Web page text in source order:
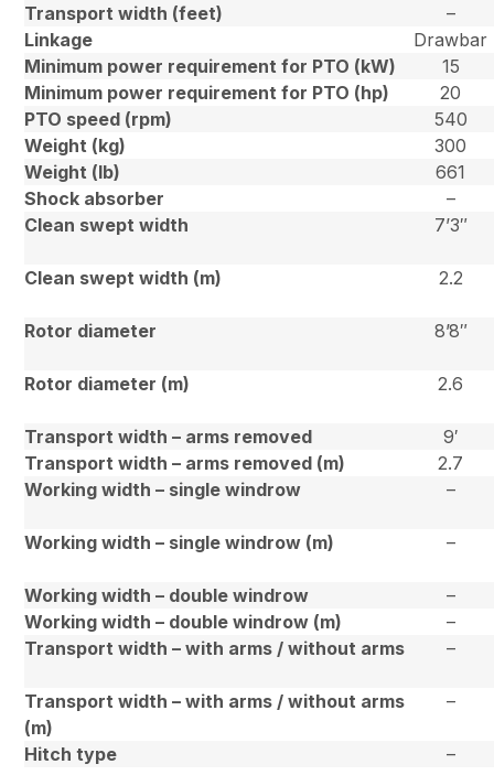
Transport width (feet)
–
Linkage
Drawbar
Minimum power requirement for PTO (kW)
15
Minimum power requirement for PTO (hp)
20
PTO speed (rpm)
540
Weight (kg)
300
Weight (lb)
661
Shock absorber
–
Clean swept width
7’3″
Clean swept width (m) 2.2
Rotor diameter 8’8″
Rotor diameter (m) 2.6
Transport width – arms removed
9′
Transport width – arms removed (m)
2.7
Working width – single windrow
–
Working width – single windrow (m) –
Working width – double windrow
–
Working width – double windrow (m)
–
Transport width – with arms / without arms
–
Transport width – with arms / without arms
(m)
–
Hitch type –